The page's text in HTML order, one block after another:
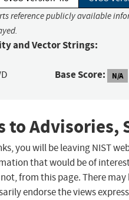
reference publicly available
and Vector Strings:
Base Score: N/A
to Advisories,
you will be leaving NIST
that would be of
from this page. There
endorse the views